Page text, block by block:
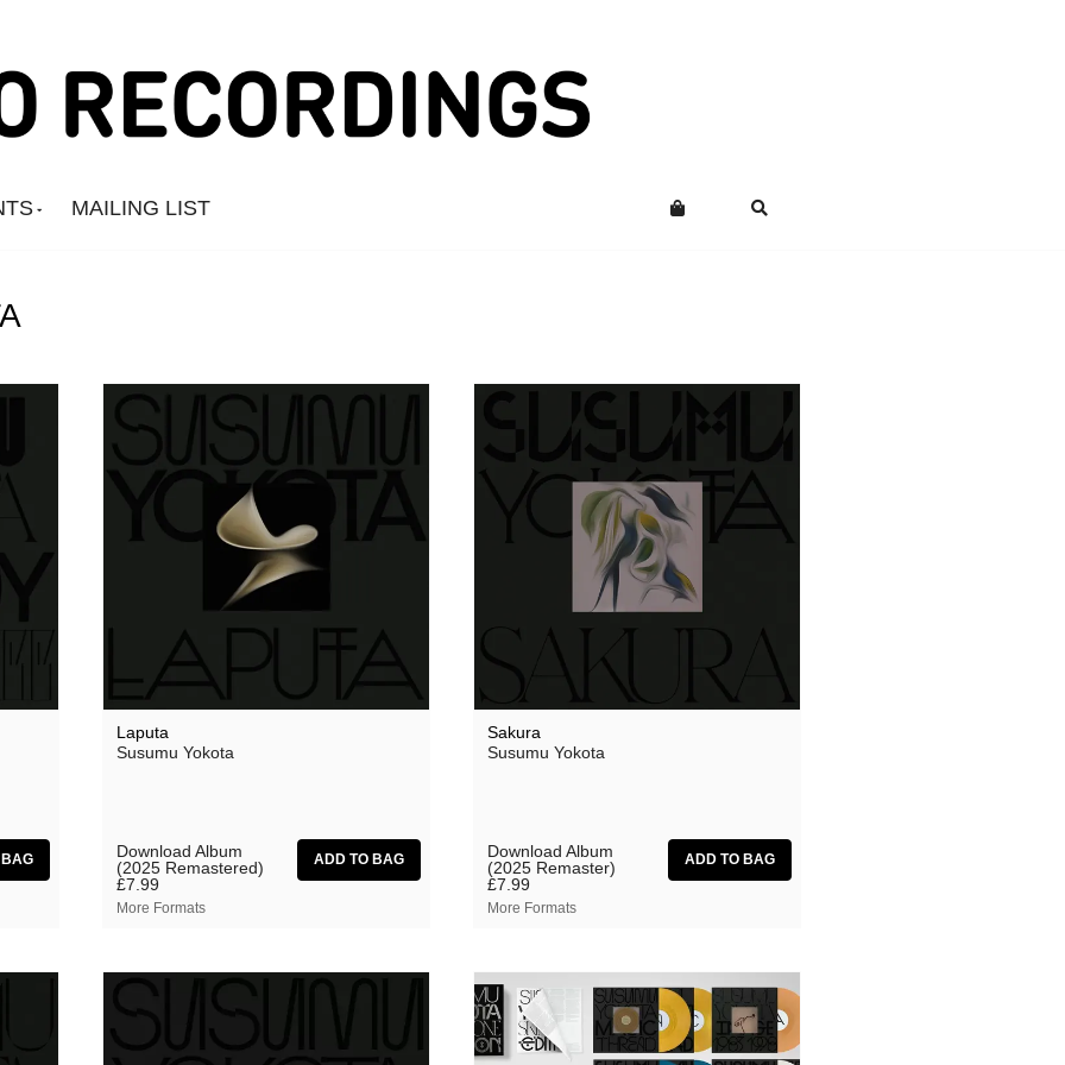
MAILING LIST
Annie Barker
aus
Bernard Fevre
Black Mustang
Botany
Coral Sea
Dark Captain Light Captain
Laputa
Susumu Yokota
Download Album
(2025 Remastered)
£7.99
More Formats
Sakura
Susumu Yokota
Download Album
(2025 Remaster)
£7.99
More Formats